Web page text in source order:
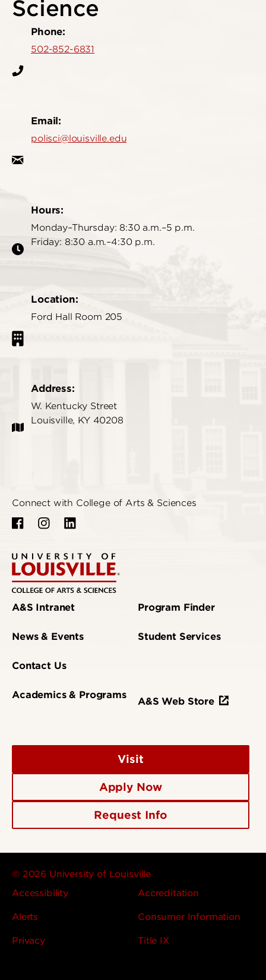
Science
Phone:
502-852-6831
Email:
polisci@louisville.edu
Hours:
Monday–Thursday: 8:30 a.m.–5 p.m.
Friday: 8:30 a.m.–4:30 p.m.
Location:
Ford Hall Room 205
Address:
W. Kentucky Street
Louisville, KY 40208
Connect with College of Arts & Sciences
A&S Intranet
News & Events
Contact Us
Academics & Programs
Program Finder
Student Services
A&S Web Store
Visit
Apply Now
Request Info
© 2026 University of Louisville
Accessibility
Accreditation
Alerts Consumer Information
Privacy Title IX